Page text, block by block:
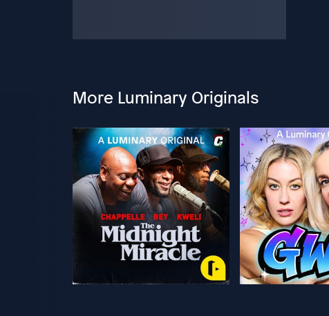
More Luminary Originals